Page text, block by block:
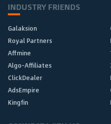
INDUSTRY FRIENDS
Galaksion
Royal Partners
Affmine
Algo-Affiliates
ClickDealer
AdsEmpire
Kingfin